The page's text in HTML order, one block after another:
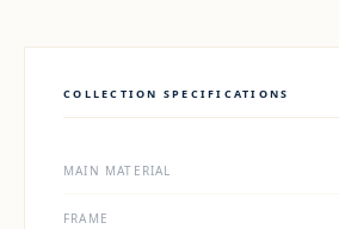
COLLECTION SPECIFICATIONS
MAIN MATERIAL
FRAME